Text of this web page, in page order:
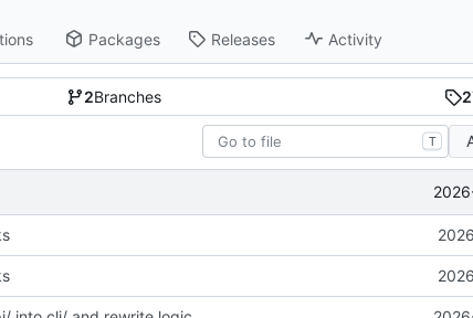
Packages Releases Activity
2Branches 2
T